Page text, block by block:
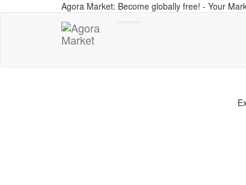
Agora Market: Become globally free! - Your